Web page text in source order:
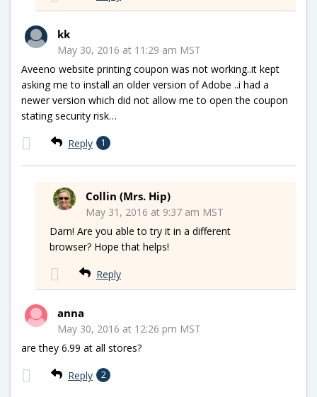
kk
May 30, 2016 at 11:29 am MST
Aveeno website printing coupon was not working..it kept
asking me to install an older version of Adobe ..i had a
newer version which did not allow me to open the coupon
stating security risk…
Reply 1
Collin (Mrs. Hip)
May 31, 2016 at 9:37 am MST
Darn! Are you able to try it in a different
browser? Hope that helps!
Reply
anna
May 30, 2016 at 12:26 pm MST
are they 6.99 at all stores?
Reply 2